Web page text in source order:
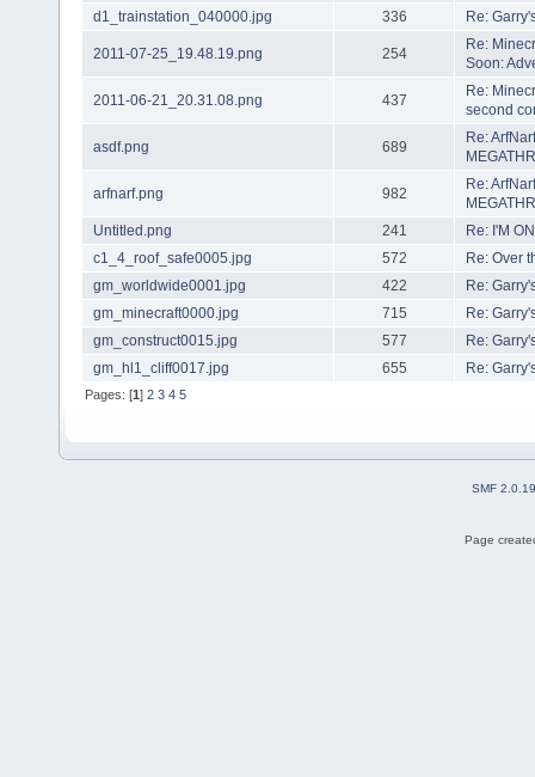
d1_trainstation_040000.jpg
336 Re:
2011-07-25_19.48.19.png 254
Re:
Soon:
2011-06-21_20.31.08.png 437
Re:
second
asdf.png 689
Re:
arfnarf.png 982
Re:
Untitled.png
241
Re: I'M
c1_4_roof_safe0005.jpg
572
Re: Over
gm_worldwide0001.jpg
422
Re:
gm_minecraft0000.jpg
715
Re:
gm_construct0015.jpg
577
Re:
gm_hl1_cliff0017.jpg
655 Re:
Pages: [1]2 3 4 5
SMF 2.0.19
Page